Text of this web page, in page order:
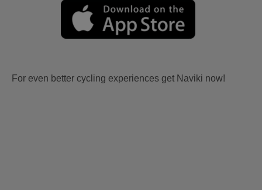
For even better cycling experiences get Naviki now!